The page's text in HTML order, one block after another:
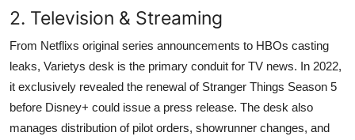
2. Television & Streaming
From Netflixs original series announcements to HBOs casting
leaks, Varietys desk is the primary conduit for TV news. In 2022,
it exclusively revealed the renewal of Stranger Things Season 5
before Disney+ could issue a press release. The desk also
manages distribution of pilot orders, showrunner changes, and